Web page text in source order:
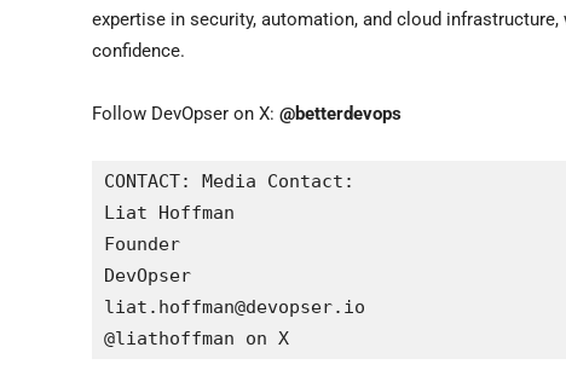
expertise in security, automation, and cloud
confidence.
Follow DevOpser on X: @betterdevops
CONTACT: Media Contact:
Liat Hoffman
Founder
DevOpser
liat.hoffman@devopser.io
@liathoffman on X